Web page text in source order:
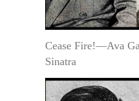
Cease Fire!—Ava
Sinatra